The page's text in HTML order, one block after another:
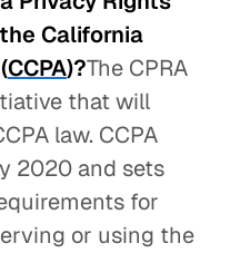
California
CCPA)?The CPRA
that will
law. CCPA
2020 and sets
for
or using the